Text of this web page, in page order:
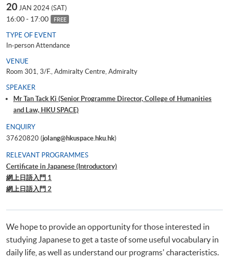
20 JAN 2024 (SAT)
16:00 - 17:00 FREE
TYPE OF EVENT
In-person Attendance
VENUE
Room 301, 3/F., Admiralty Centre, Admiralty
SPEAKER
Mr Tan Tack Ki (Senior Programme Director, College of Humanities
and Law, HKU SPACE)
ENQUIRY
37620820 (jolang@hkuspace.hku.hk)
RELEVANT PROGRAMMES
Certificate in Japanese (Introductory)
網上日語入門 1
網上日語入門 2
We hope to provide an opportunity for those interested in
studying Japanese to get a taste of some useful vocabulary in
daily life, as well as understand our programs' characteristics.